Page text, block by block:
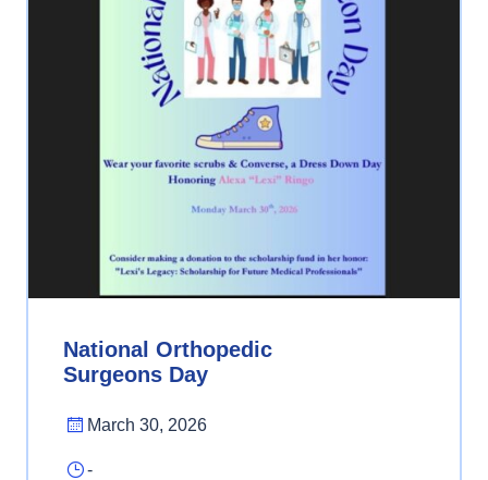
National Orthopedic
Surgeons Day
March 30, 2026
-